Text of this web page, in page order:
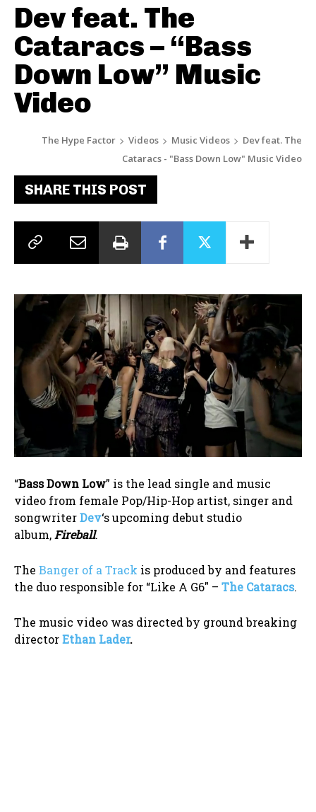
Dev feat. The
Cataracs – “Bass
Down Low” Music
Video
The Hype Factor Videos Music Videos
Dev feat. The
Cataracs - "Bass Down Low" Music Video
SHARE THIS POST
“Bass Down Low” is the lead single and music
video from female Pop/Hip-Hop artist, singer and
songwriterDev‘s upcoming debut studio
album, Fireball.
The Banger of a Track is produced by and features
the duo responsible for “Like A G6″ – The Cataracs.
The music video was directed by ground breaking
directorEthan Lader.